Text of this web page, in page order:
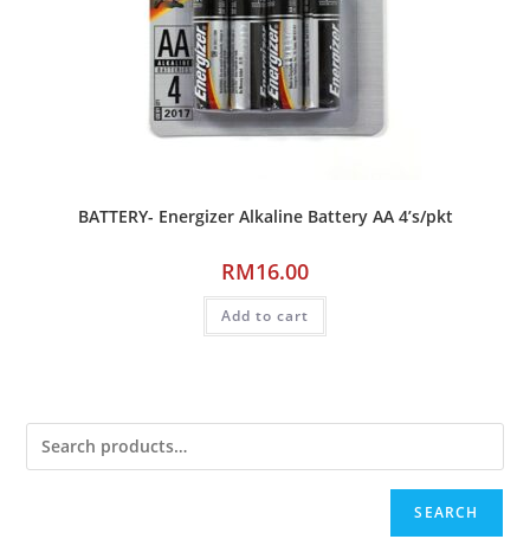
BATTERY- Energizer Alkaline Battery AA 4’s/pkt
RM16.00
Add to cart
SEARCH